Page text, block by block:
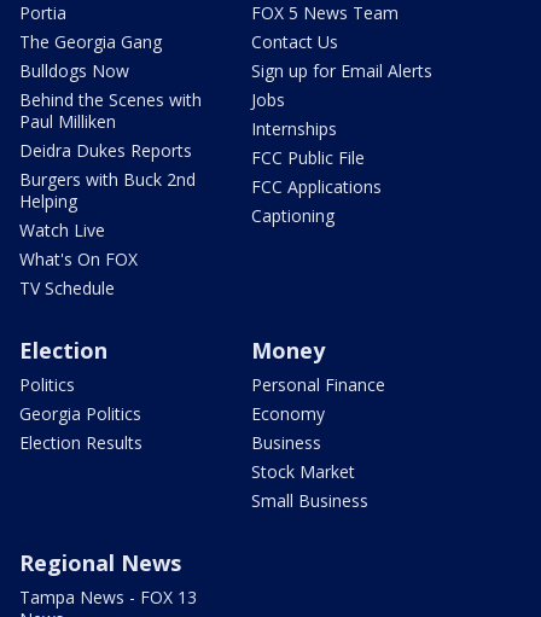
Portia
The Georgia Gang
Bulldogs Now
Behind the Scenes with
Paul Milliken
Deidra Dukes Reports
Burgers with Buck 2nd
Helping
Watch Live
What's On FOX
TV Schedule
FOX 5 News Team
Contact Us
Sign up for Email Alerts
Jobs
Internships
FCC Public File
FCC Applications
Captioning
Election
Politics
Georgia Politics
Election Results
Money
Personal Finance
Economy
Business
Stock Market
Small Business
Regional News
Tampa News - FOX 13